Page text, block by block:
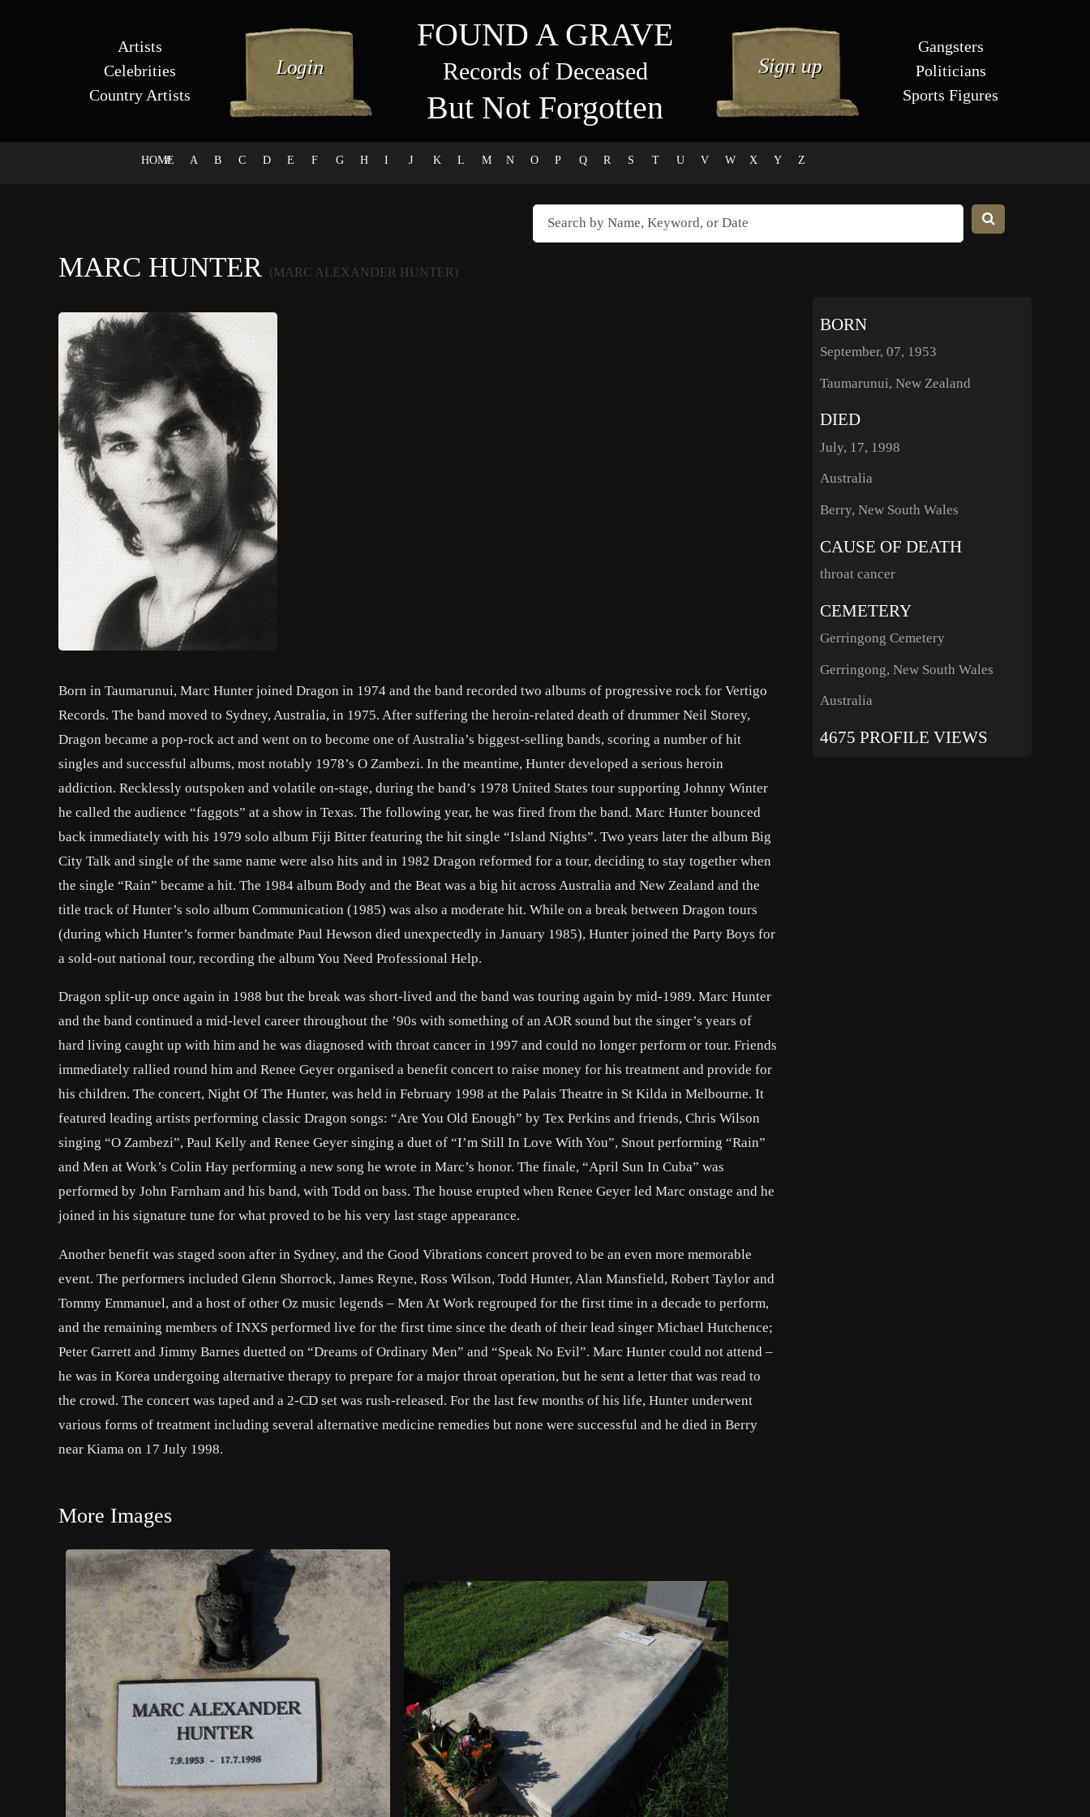
Artists
Celebrities
Country Artists
FOUND A GRAVE
Records of Deceased
But Not Forgotten
Gangsters
Politicians
Sports Figures
HOME
# A B C D E F G H I J K L M N O P Q R S T U V W X Y Z
MARC HUNTER (MARC ALEXANDER HUNTER)
Born in Taumarunui, Marc Hunter joined Dragon in 1974 and the band recorded two albums of progressive rock for Vertigo
Records. The band moved to Sydney, Australia, in 1975. After suffering the heroin-related death of drummer Neil Storey,
Dragon became a pop-rock act and went on to become one of Australia’s biggest-selling bands, scoring a number of hit
singles and successful albums, most notably 1978’s O Zambezi. In the meantime, Hunter developed a serious heroin
addiction. Recklessly outspoken and volatile on-stage, during the band’s 1978 United States tour supporting Johnny Winter
he called the audience “faggots” at a show in Texas. The following year, he was fired from the band. Marc Hunter bounced
back immediately with his 1979 solo album Fiji Bitter featuring the hit single “Island Nights”. Two years later the album Big
City Talk and single of the same name were also hits and in 1982 Dragon reformed for a tour, deciding to stay together when
the single “Rain” became a hit. The 1984 album Body and the Beat was a big hit across Australia and New Zealand and the
title track of Hunter’s solo album Communication (1985) was also a moderate hit. While on a break between Dragon tours
(during which Hunter’s former bandmate Paul Hewson died unexpectedly in January 1985), Hunter joined the Party Boys for
a sold-out national tour, recording the album You Need Professional Help.
Dragon split-up once again in 1988 but the break was short-lived and the band was touring again by mid-1989. Marc Hunter
and the band continued a mid-level career throughout the ’90s with something of an AOR sound but the singer’s years of
hard living caught up with him and he was diagnosed with throat cancer in 1997 and could no longer perform or tour. Friends
immediately rallied round him and Renee Geyer organised a benefit concert to raise money for his treatment and provide for
his children. The concert, Night Of The Hunter, was held in February 1998 at the Palais Theatre in St Kilda in Melbourne. It
featured leading artists performing classic Dragon songs: “Are You Old Enough” by Tex Perkins and friends, Chris Wilson
singing “O Zambezi”, Paul Kelly and Renee Geyer singing a duet of “I’m Still In Love With You”, Snout performing “Rain”
and Men at Work’s Colin Hay performing a new song he wrote in Marc’s honor. The finale, “April Sun In Cuba” was
performed by John Farnham and his band, with Todd on bass. The house erupted when Renee Geyer led Marc onstage and he
joined in his signature tune for what proved to be his very last stage appearance.
Another benefit was staged soon after in Sydney, and the Good Vibrations concert proved to be an even more memorable
event. The performers included Glenn Shorrock, James Reyne, Ross Wilson, Todd Hunter, Alan Mansfield, Robert Taylor and
Tommy Emmanuel, and a host of other Oz music legends – Men At Work regrouped for the first time in a decade to perform,
and the remaining members of INXS performed live for the first time since the death of their lead singer Michael Hutchence;
Peter Garrett and Jimmy Barnes duetted on “Dreams of Ordinary Men” and “Speak No Evil”. Marc Hunter could not attend –
he was in Korea undergoing alternative therapy to prepare for a major throat operation, but he sent a letter that was read to
the crowd. The concert was taped and a 2-CD set was rush-released. For the last few months of his life, Hunter underwent
various forms of treatment including several alternative medicine remedies but none were successful and he died in Berry
near Kiama on 17 July 1998.
More Images
BORN
September, 07, 1953
Taumarunui, New Zealand
DIED
July, 17, 1998
Australia
Berry, New South Wales
CAUSE OF DEATH
throat cancer
CEMETERY
Gerringong Cemetery
Gerringong, New South Wales
Australia
4675 PROFILE VIEWS